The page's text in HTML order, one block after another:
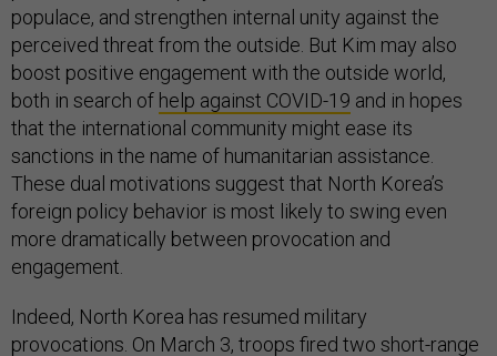
populace, and strengthen internal unity against the
perceived threat from the outside. But Kim may also
boost positive engagement with the outside world,
both in search of help against COVID-19 and in hopes
that the international community might ease its
sanctions in the name of humanitarian assistance.
These dual motivations suggest that North Korea’s
foreign policy behavior is most likely to swing even
more dramatically between provocation and
engagement.
Indeed, North Korea has resumed military
provocations. On March 3, troops fired two short-range